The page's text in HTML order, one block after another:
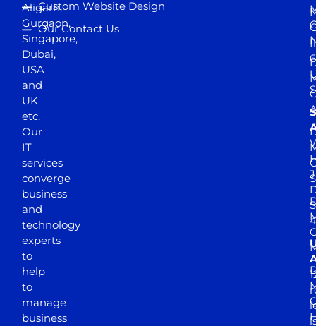
Aligarh,
Gurgaon,
Singapore,
Dubai,
USA
and
UK
etc.
Our
IT
services
converge
business
and
technology
experts
to
help
to
manage
business
Custom Website Design
Our Contact Us